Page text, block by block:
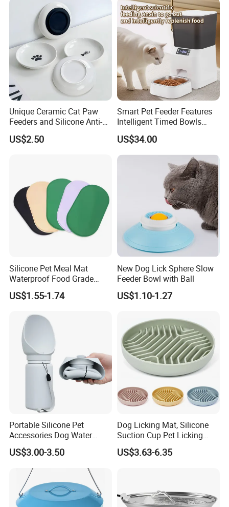
Dispenser Bowl Cat Dog
Unique Ceramic Cat Paw
Feeders and Silicone Anti-
Slip Pet Supplies
US$2.50
Smart Pet Feeder Features
Intelligent Timed Bowls
Automatic Tuya Wi-Fi APP
Control Dog and Cat Feeder
US$34.00
Silicone Pet Meal Mat
Waterproof Food Grade
Silicone Placemat Pet Cat &
Dog Food & Water Feeding
Placemat
US$1.55-1.74
New Dog Lick Sphere Slow
Feeder Bowl with Ball
US$1.10-1.27
Portable Silicone Pet
Accessories Dog Water
Bottle with Built in Bowl
US$3.00-3.50
Dog Licking Mat, Silicone
Suction Cup Pet Licking
Pad, Slow Feeding Mat Anti-
Choke Slow Food Bowl
US$3.63-6.35